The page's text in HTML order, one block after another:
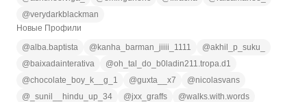
@verydarkblackman
Новые Профили
@alba.baptista @ kanha_barman_jiiii_1111 @akhil_p_suku_
@ baixadainterativa @oh_tal_do_b0ladin211.tropa.d1
@chocolate_boy_k__g_1 @guxta__x7 @nicolasvans
@ _sunil__hindu_up_34 @jxx_graffs @walks.with.words